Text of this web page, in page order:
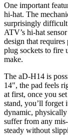
One important
hi-hat. The
surprisingly difficult
ATV’s hi-hat
design that
plug sockets to fire
make.
The aD-H14 is
14", the pad feels
at first, once you
stand, you’ll forget
dynamic,
suffer from any
steady without